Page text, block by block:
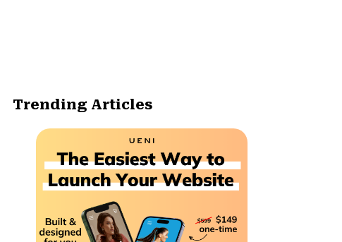
Trending Articles